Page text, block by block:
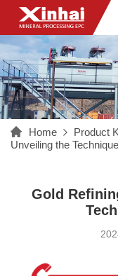
Home Product
Unveiling the
Gold